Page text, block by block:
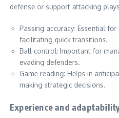
defense or support attacking
Passing accuracy: Essential
facilitating quick transitions.
Ball control: Important for
evading defenders.
Game reading: Helps in
making strategic decisions.
Experience and